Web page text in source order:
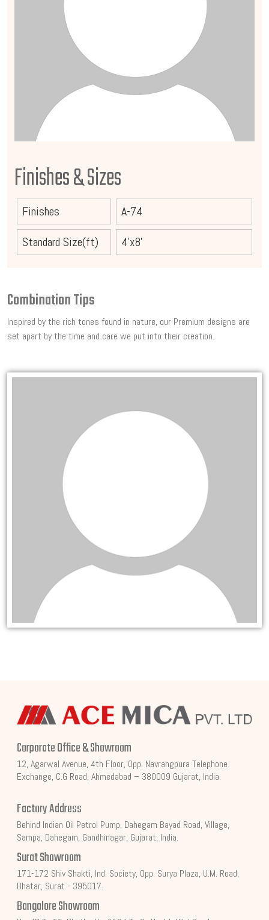
Finishes & Sizes
Finishes
A-74
Standard Size(ft)
4'x8'
Combination Tips
Inspired by the rich tones found in nature, our Premium designs are
set apart by the time and care we put into their creation.
Corporate Office & Showroom
12, Agarwal Avenue, 4th Floor, Opp. Navrangpura Telephone
Exchange, C.G Road, Ahmedabad – 380009 Gujarat, India.
Factory Address
Behind Indian Oil Petrol Pump, Dahegam Bayad Road, Village,
Sampa, Dahegam, Gandhinagar, Gujarat, India.
Surat Showroom
171-172 Shiv Shakti, Ind. Society, Opp. Surya Plaza, U.M. Road,
Bhatar, Surat - 395017.
Bangalore Showroom